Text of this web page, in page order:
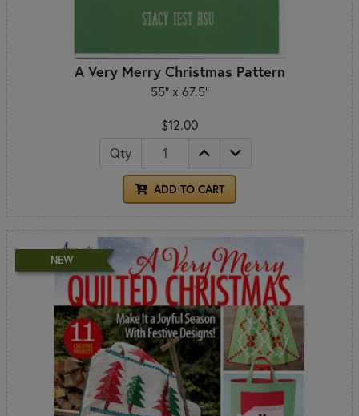
A Very Merry Christmas Pattern
55" x 67.5"
$12.00
Qty
ADD TO CART
NEW